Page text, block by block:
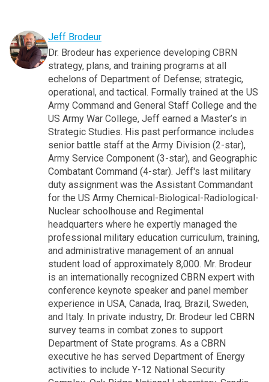
Jeff Brodeur
Dr. Brodeur has experience developing CBRN
strategy, plans, and training programs at all
echelons of Department of Defense; strategic,
operational, and tactical. Formally trained at the US
Army Command and General Staff College and the
US Army War College, Jeff earned a Master’s in
Strategic Studies. His past performance includes
senior battle staff at the Army Division (2-star),
Army Service Component (3-star), and Geographic
Combatant Command (4-star). Jeff's last military
duty assignment was the Assistant Commandant
for the US Army Chemical-Biological-Radiological-
Nuclear schoolhouse and Regimental
headquarters where he expertly managed the
professional military education curriculum, training,
and administrative management of an annual
student load of approximately 8,000. Mr. Brodeur
is an internationally recognized CBRN expert with
conference keynote speaker and panel member
experience in USA, Canada, Iraq, Brazil, Sweden,
and Italy. In private industry, Dr. Brodeur led CBRN
survey teams in combat zones to support
Department of State programs. As a CBRN
executive he has served Department of Energy
activities to include Y-12 National Security